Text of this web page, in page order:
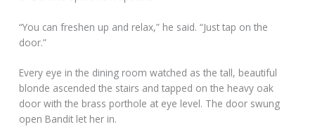
“You can freshen up and relax,” he said. “Just tap on the
door.”
Every eye in the dining room watched as the tall, beautiful
blonde ascended the stairs and tapped on the heavy oak
door with the brass porthole at eye level. The door swung
open Bandit let her in.